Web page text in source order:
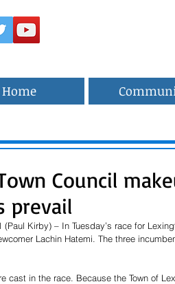
Home
Council
prevail
Kirby) – In Tuesday’s race for
Lachin Hatemi. The three
cast in the race. Because the Town of